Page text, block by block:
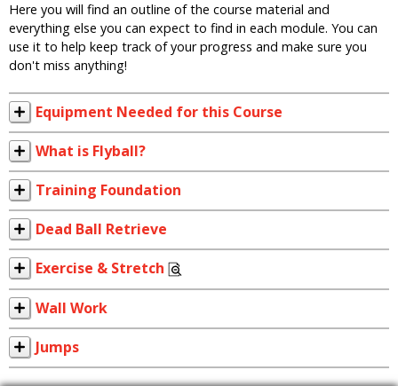
Here you will find an outline of the course material and
everything else you can expect to find in each module. You can
use it to help keep track of your progress and make sure you
don't miss anything!
Equipment Needed for this Course
What is Flyball?
Training Foundation
Dead Ball Retrieve
Exercise & Stretch
Wall Work
Jumps